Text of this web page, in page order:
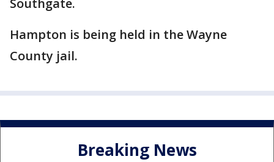
Southgate.
Hampton is being held in the Wayne
County jail.
Breaking News